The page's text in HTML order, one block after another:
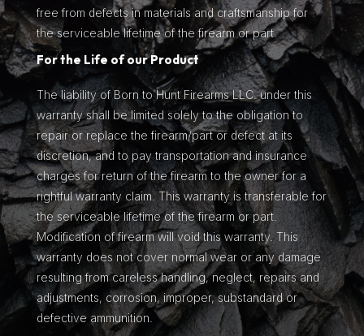
free from defects in materials and craftsmanship for
the serviceable lifetime of the firearm or part.
For the Life of our Product
The liability of Born to Hunt Firearms LLC. under this
warranty shall be limited solely to the obligation to
repair or replace the firearm/part or defect at its
discretion, and to pay transportation and insurance
charges for return of the firearm to the owner for a
rightful warranty claim. This warranty is transferable for
the serviceable lifetime of the firearm or part.
Modification of firearm will void this warranty. This
warranty does not cover normal wear or any damage
resulting from careless handling, neglect, repairs and
adjustments, corrosion, improper, substandard or
defective ammunition.